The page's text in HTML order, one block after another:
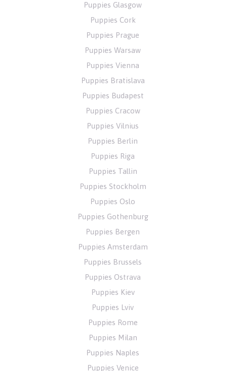
Puppies Glasgow
Puppies Cork
Puppies Prague
Puppies Warsaw
Puppies Vienna
Puppies Bratislava
Puppies Budapest
Puppies Cracow
Puppies Vilnius
Puppies Berlin
Puppies Riga
Puppies Tallin
Puppies Stockholm
Puppies Oslo
Puppies Gothenburg
Puppies Bergen
Puppies Amsterdam
Puppies Brussels
Puppies Ostrava
Puppies Kiev
Puppies Lviv
Puppies Rome
Puppies Milan
Puppies Naples
Puppies Venice